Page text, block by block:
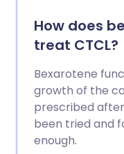
How does
treat CTCL?
Bexarotene
growth of the
prescribed
been tried and
enough.